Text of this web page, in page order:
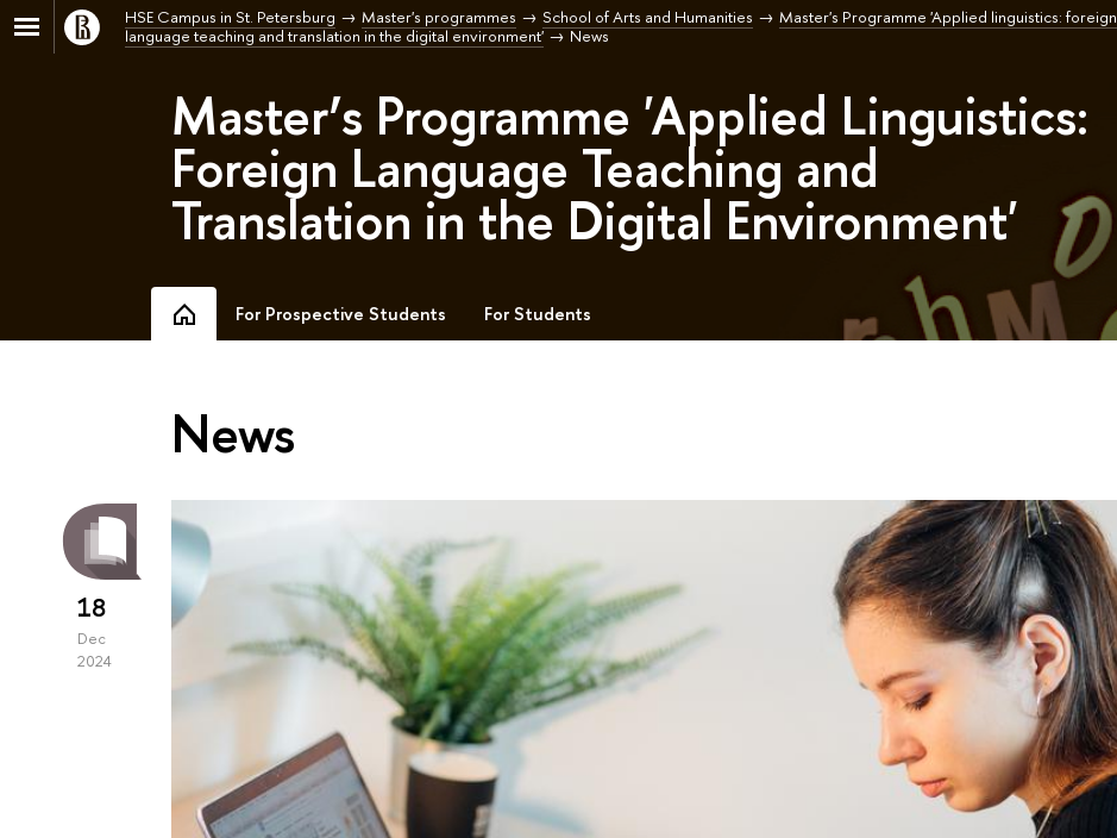
HSE Campus in St. Petersburg Master's programmes School of Arts and Humanities
Master's Programme 'Applied linguistics: foreign
language teaching and translation in the digital environment'
News
Master’s Programme 'Applied Linguistics:
Foreign Language Teaching and
Translation in the Digital Environment'
For Prospective Students For Students
News
18
Dec
2024